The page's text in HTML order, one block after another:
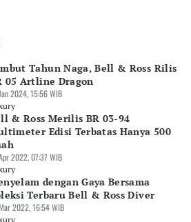
Tahun Naga, Bell & Ross Rilis
05 Artline Dragon
2024, 15:56 WIB
& Ross Merilis BR 03-94
Edisi Terbatas Hanya 500
2022, 07:37 WIB
dengan Gaya Bersama
Terbaru Bell & Ross Diver
2022, 16:54 WIB